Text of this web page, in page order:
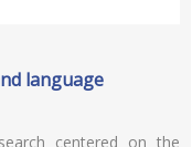
language
centered on the